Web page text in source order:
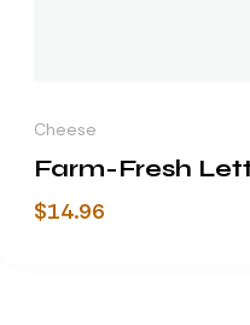
Cheese
Farm-Fresh
$14.96